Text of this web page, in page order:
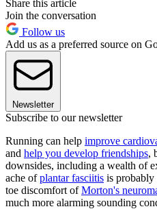
Share this article
Join the conversation
Follow us
Add us as a preferred source on
Newsletter
Subscribe to our newsletter
Running can help improve
and help you develop friendships,
downsides, including a wealth of
ache ofplantar fasciitis is
toe discomfort ofMorton's
much more alarming sounding